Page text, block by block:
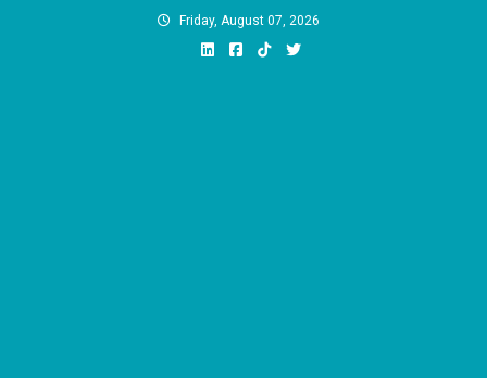
Friday, August 07, 2026